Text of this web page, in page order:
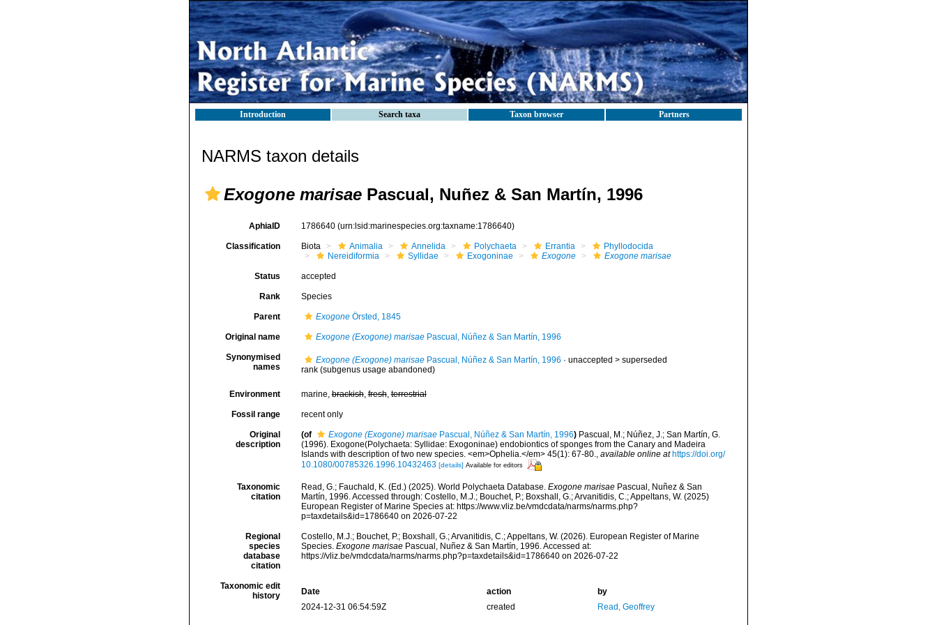
Introduction Search taxa Taxon browser Partners
NARMS taxon details
Exogone marisae Pascual, Nuñez & San Martín, 1996
AphiaID 1786640 (urn:lsid:marinespecies.org:taxname:1786640)
Classification Biota Animalia Annelida Polychaeta Errantia
Phyllodocida
Nereidiformia
Syllidae Exogoninae Exogone Exogone marisae
Status accepted
Rank Species
Parent ExogoneÖrsted, 1845
Original name Exogone (Exogone) marisaePascual, Núñez & San Martín, 1996
Synonymised
names
Exogone (Exogone) marisaePascual, Núñez & San Martín, 1996 · unaccepted > superseded
rank(subgenus usage abandoned)
Environment marine,brackish,fresh,terrestrial
Fossil range recent only
Original
description
(of Exogone (Exogone) marisaePascual, Núñez & San Martín, 1996) Pascual, M.; Núñez, J.; San Martín, G.
(1996). Exogone(Polychaeta: Syllidae: Exogoninae) endobiontics of sponges from the Canary and Madeira
Islands with description of two new species. <em>Ophelia.</em> 45(1): 67-80., available online at https://doi.org/
10.1080/00785326.1996.10432463 [details] Available for editors
Taxonomic
citation
Read, G.; Fauchald, K. (Ed.) (2025). World Polychaeta Database. Exogone marisaePascual, Nuñez & San
Martín, 1996. Accessed through: Costello, M.J.; Bouchet, P.; Boxshall, G.; Arvanitidis, C.; Appeltans, W. (2025)
European Register of Marine Species at: https://www.vliz.be/vmdcdata/narms/narms.php?
p=taxdetails&id=1786640 on 2026-07-22
Regional
species
database
citation
Costello, M.J.; Bouchet, P.; Boxshall, G.; Arvanitidis, C.; Appeltans, W. (2026). European Register of Marine
Species. Exogone marisaePascual, Nuñez & San Martín, 1996. Accessed at:
https://vliz.be/vmdcdata/narms/narms.php?p=taxdetails&id=1786640 on 2026-07-22
Taxonomic edit
history
Date action
by
2024-12-31 06:54:59Z
created Read, Geoffrey